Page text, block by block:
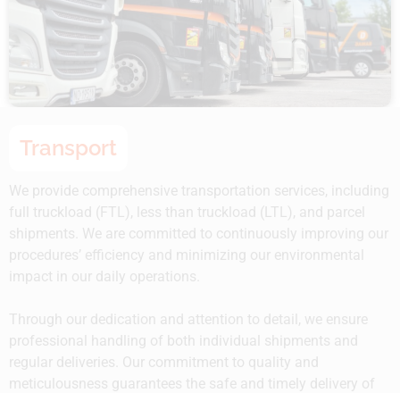
Transport
We provide comprehensive transportation services, including
full truckload (FTL), less than truckload (LTL), and parcel
shipments. We are committed to continuously improving our
procedures’ efficiency and minimizing our environmental
impact in our daily operations.
Through our dedication and attention to detail, we ensure
professional handling of both individual shipments and
regular deliveries. Our commitment to quality and
meticulousness guarantees the safe and timely delivery of